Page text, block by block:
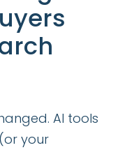
AI tools
your